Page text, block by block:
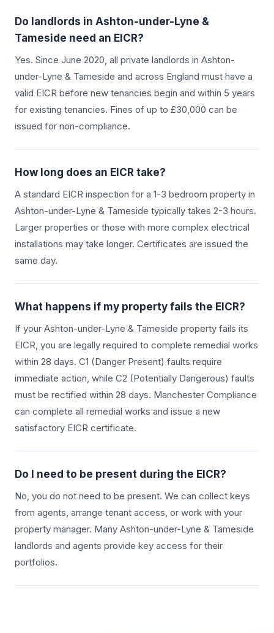
Do landlords in Ashton-under-Lyne &
Tameside need an EICR?
Yes. Since June 2020, all private landlords in Ashton-
under-Lyne & Tameside and across England must have a
valid EICR before new tenancies begin and within 5 years
for existing tenancies. Fines of up to £30,000 can be
issued for non-compliance.
How long does an EICR take?
A standard EICR inspection for a 1-3 bedroom property in
Ashton-under-Lyne & Tameside typically takes 2-3 hours.
Larger properties or those with more complex electrical
installations may take longer. Certificates are issued the
same day.
What happens if my property fails the EICR?
If your Ashton-under-Lyne & Tameside property fails its
EICR, you are legally required to complete remedial works
within 28 days. C1 (Danger Present) faults require
immediate action, while C2 (Potentially Dangerous) faults
must be rectified within 28 days. Manchester Compliance
can complete all remedial works and issue a new
satisfactory EICR certificate.
Do I need to be present during the EICR?
No, you do not need to be present. We can collect keys
from agents, arrange tenant access, or work with your
property manager. Many Ashton-under-Lyne & Tameside
landlords and agents provide key access for their
portfolios.